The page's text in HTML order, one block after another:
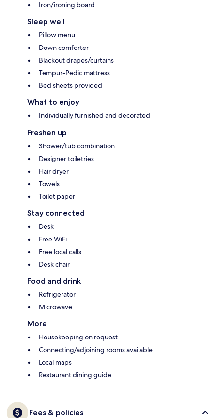
Iron/ironing board
Sleep well
Pillow menu
Down comforter
Blackout drapes/curtains
Tempur-Pedic mattress
Bed sheets provided
What to enjoy
Individually furnished and decorated
Freshen up
Shower/tub combination
Designer toiletries
Hair dryer
Towels
Toilet paper
Stay connected
Desk
Free WiFi
Free local calls
Desk chair
Food and drink
Refrigerator
Microwave
More
Housekeeping on request
Connecting/adjoining rooms available
Local maps
Restaurant dining guide
Fees & policies